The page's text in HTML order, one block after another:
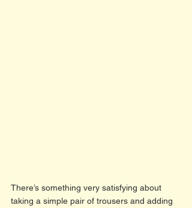
There’s something very satisfying about
taking a simple pair of trousers and adding